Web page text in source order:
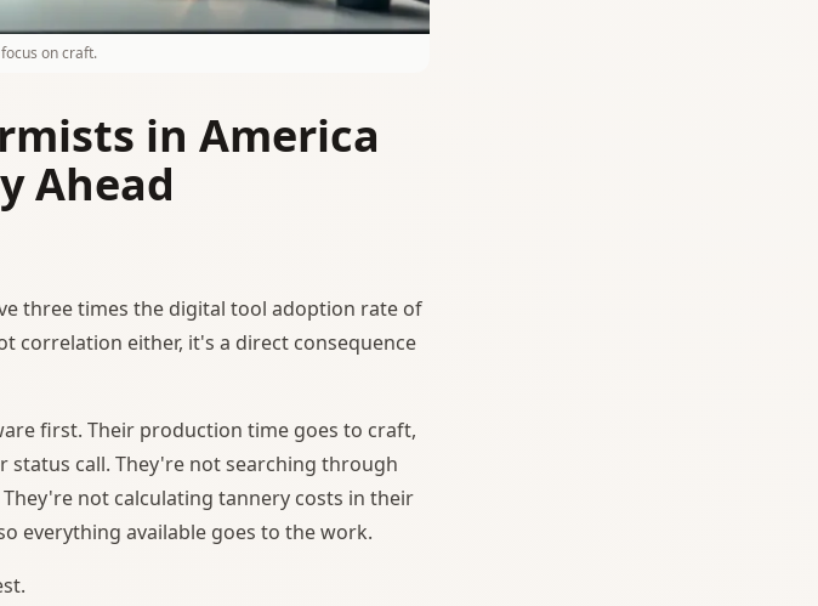
on craft.
in America
Ahead
three times the digital tool adoption rate of
correlation either, it's a direct consequence
first. Their production time goes to craft,
status call. They're not searching through
not calculating tannery costs in their
everything available goes to the work.